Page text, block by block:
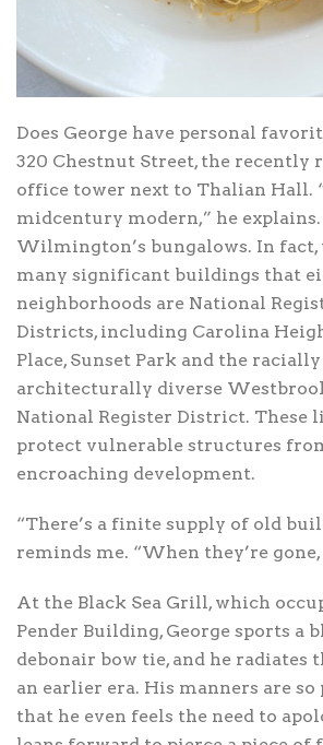
Does George have personal
320 Chestnut Street, the recently
office tower next to Thalian Hall.
midcentury modern,” he explains.
Wilmington’s bungalows. In fact,
many significant buildings that
neighborhoods are National
Districts, including Carolina
Place, Sunset Park and the
architecturally diverse
National Register District. These
protect vulnerable structures
encroaching development.
“There’s a finite supply of old
reminds me. “When they’re gone,
At the Black Sea Grill, which
Pender Building, George sports a
debonair bow tie, and he
an earlier era. His manners are
that he even feels the need to